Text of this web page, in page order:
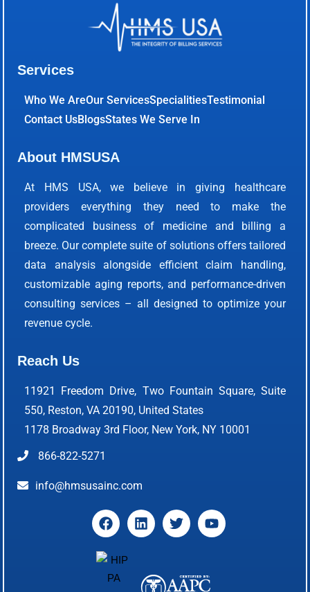
Services
Who We AreOur ServicesSpecialitiesTestimonial
Contact UsBlogsStates We Serve In
About HMSUSA
At HMS USA, we believe in giving healthcare
providers everything they need to make the
complicated business of medicine and billing a
breeze. Our complete suite of solutions offers tailored
data analysis alongside efficient claim handling,
customizable aging reports, and performance-driven
consulting services – all designed to optimize your
revenue cycle.
Reach Us
11921 Freedom Drive, Two Fountain Square, Suite
550, Reston, VA 20190, United States
1178 Broadway 3rd Floor, New York, NY 10001
866-822-5271
info@hmsusainc.com